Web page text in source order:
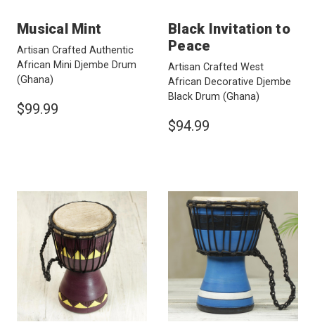
Musical Mint
Artisan Crafted Authentic
African Mini Djembe Drum
(Ghana)
$99.99
Black Invitation to
Peace
Artisan Crafted West
African Decorative Djembe
Black Drum (Ghana)
$94.99